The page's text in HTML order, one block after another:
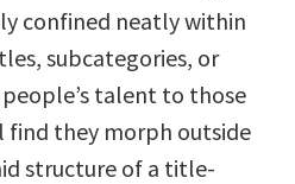
confined neatly within
subcategories, or
talent to those
find they morph outside
structure of a title-